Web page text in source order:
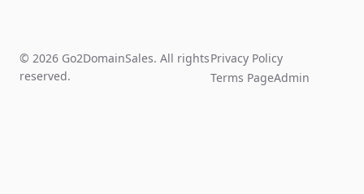
© 2026 Go2DomainSales. All rights
reserved.
Privacy Policy
Terms PageAdmin